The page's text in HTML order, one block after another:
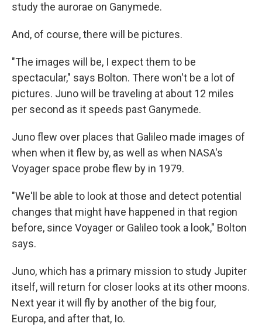
study the aurorae on Ganymede.
And, of course, there will be pictures.
"The images will be, I expect them to be
spectacular," says Bolton. There won't be a lot of
pictures. Juno will be traveling at about 12 miles
per second as it speeds past Ganymede.
Juno flew over places that Galileo made images of
when when it flew by, as well as when NASA's
Voyager space probe flew by in 1979.
"We'll be able to look at those and detect potential
changes that might have happened in that region
before, since Voyager or Galileo took a look," Bolton
says.
Juno, which has a primary mission to study Jupiter
itself, will return for closer looks at its other moons.
Next year it will fly by another of the big four,
Europa, and after that, Io.